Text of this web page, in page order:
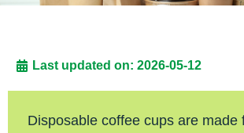
Last updated on: 2026-05-12
Disposable coffee cups are made